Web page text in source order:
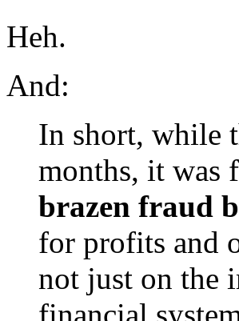
Heh.
And:
In short, while
months, it was
brazen fraud
for profits and
not just on the
financial